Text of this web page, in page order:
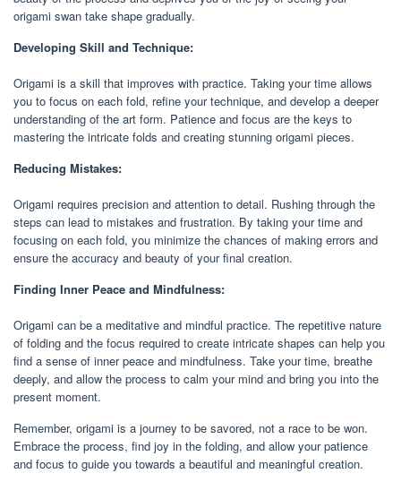
origami swan take shape gradually.
Developing Skill and Technique:
Origami is a skill that improves with practice. Taking your time allows
you to focus on each fold, refine your technique, and develop a deeper
understanding of the art form. Patience and focus are the keys to
mastering the intricate folds and creating stunning origami pieces.
Reducing Mistakes:
Origami requires precision and attention to detail. Rushing through the
steps can lead to mistakes and frustration. By taking your time and
focusing on each fold, you minimize the chances of making errors and
ensure the accuracy and beauty of your final creation.
Finding Inner Peace and Mindfulness:
Origami can be a meditative and mindful practice. The repetitive nature
of folding and the focus required to create intricate shapes can help you
find a sense of inner peace and mindfulness. Take your time, breathe
deeply, and allow the process to calm your mind and bring you into the
present moment.
Remember, origami is a journey to be savored, not a race to be won.
Embrace the process, find joy in the folding, and allow your patience
and focus to guide you towards a beautiful and meaningful creation.